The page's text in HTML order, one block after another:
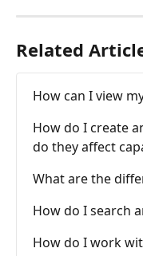
Related
How can I view
How do I create
do they affect
What are the
How do I search
How do I work